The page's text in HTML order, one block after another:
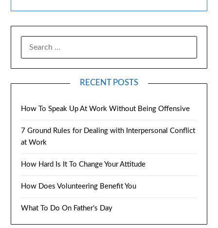
RECENT POSTS
How To Speak Up At Work Without Being Offensive
7 Ground Rules for Dealing with Interpersonal Conflict
at Work
How Hard Is It To Change Your Attitude
How Does Volunteering Benefit You
What To Do On Father’s Day